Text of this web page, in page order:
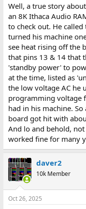
Well, a true story
an 8K Ithaca Audio
to check out. He
turned his machine
see heat rising off the
that pins 13 & 14 that
'standby power' to
at the time, listed as
the low voltage AC he
programming voltage
had in his machine.
board got hit with
And lo and behold,
worked fine for many
daver2
10k Member
Oct 26, 2025